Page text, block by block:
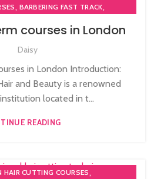
, BARBERING FAST TRACK,
courses in London
Daisy
in London Introduction:
and Beauty is a renowned
located in t...
READING
HAIR CUTTING COURSES,